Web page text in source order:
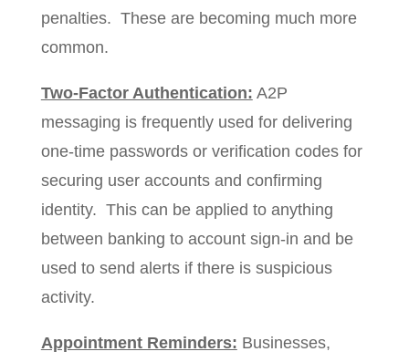
penalties. These are becoming much more
common.
Two-Factor Authentication: A2P
messaging is frequently used for delivering
one-time passwords or verification codes for
securing user accounts and confirming
identity. This can be applied to anything
between banking to account sign-in and be
used to send alerts if there is suspicious
activity.
Appointment Reminders: Businesses,